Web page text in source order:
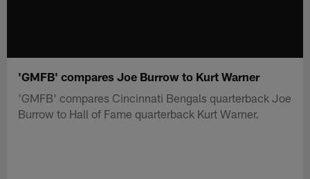
'GMFB' compares Joe Burrow to Kurt Warner
'GMFB' compares Cincinnati Bengals quarterback Joe
Burrow to Hall of Fame quarterback Kurt Warner.